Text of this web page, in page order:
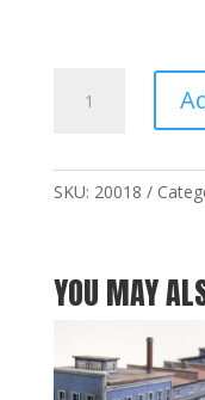
Nn30
SKU: 20018
YOU MAY